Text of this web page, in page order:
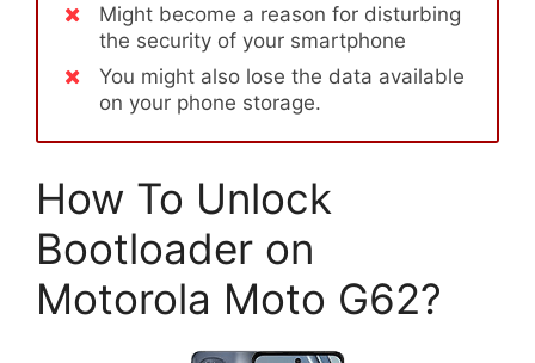
Might become a reason for disturbing
the security of your smartphone
You might also lose the data available
on your phone storage.
How To Unlock
Bootloader on
Motorola Moto G62?